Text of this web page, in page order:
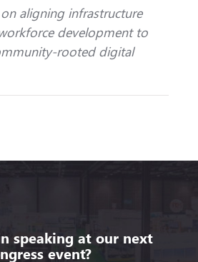
aligning infrastructure
development to
rooted digital
speaking at our next
event?